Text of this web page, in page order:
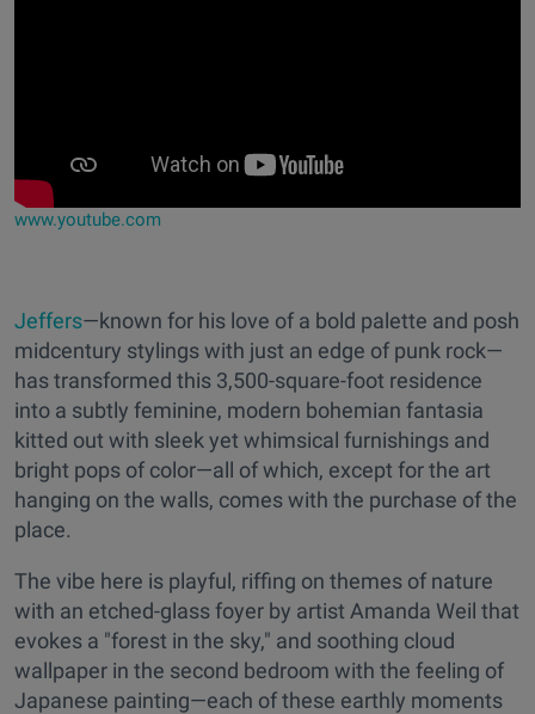
www.youtube.com
Jeffers—known for his love of a bold palette and posh
midcentury stylings with just an edge of punk rock—
has transformed this 3,500-square-foot residence
into a subtly feminine, modern bohemian fantasia
kitted out with sleek yet whimsical furnishings and
bright pops of color—all of which, except for the art
hanging on the walls, comes with the purchase of the
place.
The vibe here is playful, riffing on themes of nature
with an etched-glass foyer by artist Amanda Weil that
evokes a "forest in the sky," and soothing cloud
wallpaper in the second bedroom with the feeling of
Japanese painting—each of these earthly moments